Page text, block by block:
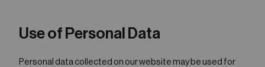
Use of Personal Data
Personal data collected on our website may be used for